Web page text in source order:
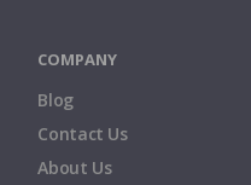
COMPANY
Blog
Contact Us
About Us